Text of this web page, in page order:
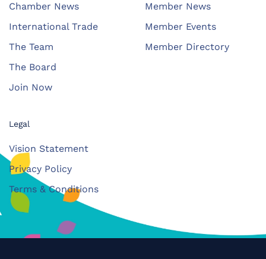
Chamber News
International Trade
The Team
The Board
Join Now
Member News
Member Events
Member Directory
Legal
Vision Statement
Privacy Policy
Terms & Conditions